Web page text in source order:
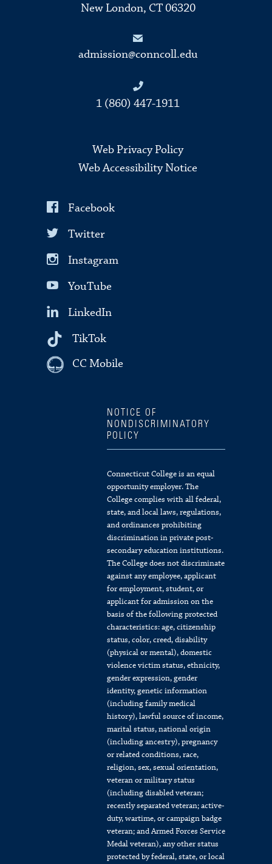
New London, CT 06320
admission@conncoll.edu
1 (860) 447-1911
Web Privacy Policy
Web Accessibility Notice
Facebook
Twitter
Instagram
YouTube
LinkedIn
TikTok
CC Mobile
NOTICE OF
NONDISCRIMINATORY
POLICY
Connecticut College is an equal
opportunity employer. The
College complies with all federal,
state, and local laws, regulations,
and ordinances prohibiting
discrimination in private post-
secondary education institutions.
The College does not discriminate
against any employee, applicant
for employment, student, or
applicant for admission on the
basis of the following protected
characteristics: age, citizenship
status, color, creed, disability
(physical or mental), domestic
violence victim status, ethnicity,
gender expression, gender
identity, genetic information
(including family medical
history), lawful source of income,
marital status, national origin
(including ancestry), pregnancy
or related conditions, race,
religion, sex, sexual orientation,
veteran or military status
(including disabled veteran;
recently separated veteran; active-
duty, wartime, or campaign badge
veteran; and Armed Forces Service
Medal veteran), any other status
protected by federal, state, or local